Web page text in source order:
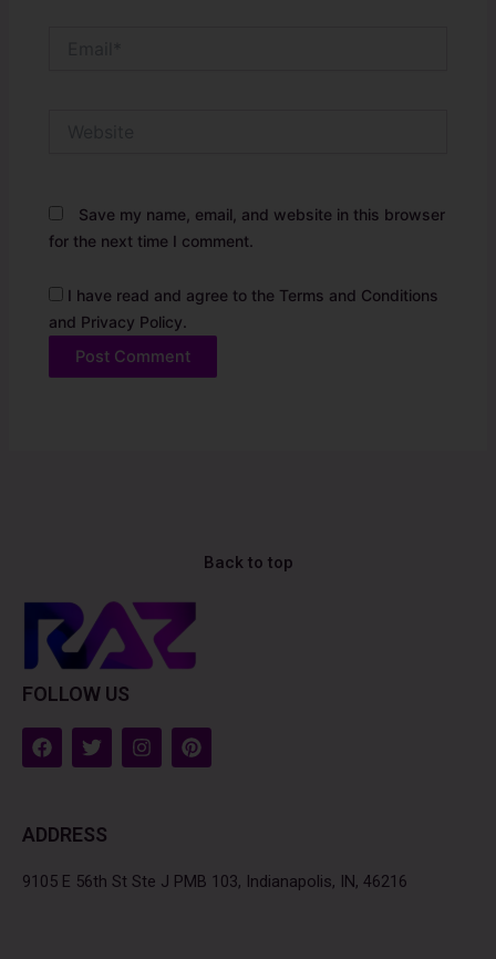
Save my name, email, and website in this browser
for the next time I comment.
I have read and agree to the Terms and Conditions
and Privacy Policy.
Back to top
FOLLOW US
F
a
o
k
T
w
e
I
n
a
P
i
s
ADDRESS
9105 E 56th St Ste J PMB 103, Indianapolis, IN, 46216